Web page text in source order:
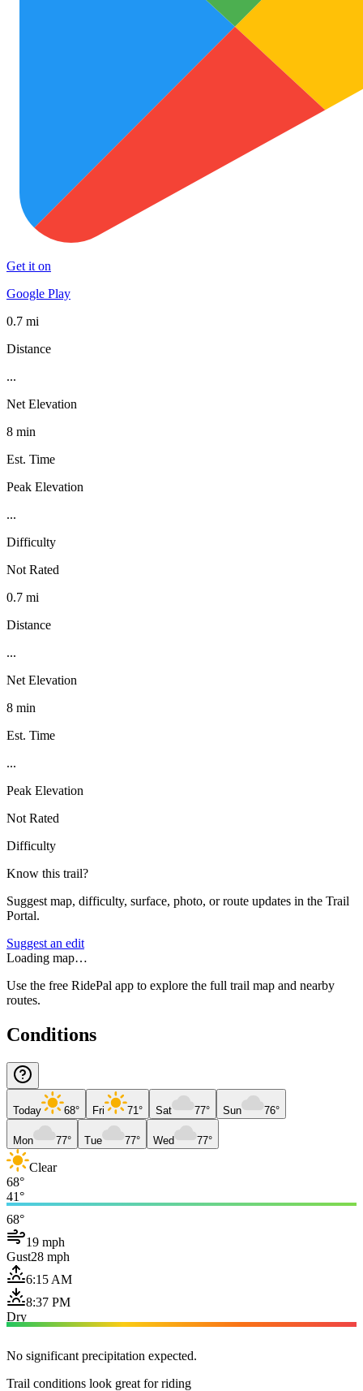
Get it on
Google Play
0.7 mi
Distance
...
Net Elevation
8 min
Est. Time
Peak Elevation
...
Difficulty
Not Rated
0.7 mi
Distance
...
Net Elevation
8 min
Est. Time
...
Peak Elevation
Not Rated
Difficulty
Know this trail?
Suggest map, difficulty, surface, photo, or route updates in the Trail
Portal.
Suggest an edit
Loading map…
Use the free RidePal app to explore the full trail map and nearby
routes.
Conditions
Today 68° Fri 71° Sat 77° Sun 76°
Mon 77° Tue 77° Wed 77°
Clear
68°
41°
68°
19 mph
Gust28 mph
6:15 AM
8:37 PM
Dry
No significant precipitation expected.
Trail conditions look great for riding